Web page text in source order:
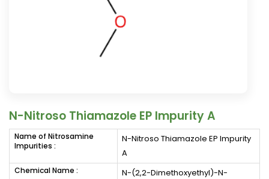
N-Nitroso Thiamazole EP Impurity A
Name of Nitrosamine
Impurities :
N-Nitroso Thiamazole EP Impurity
A
Chemical Name :
N-(2,2-Dimethoxyethyl)-N-